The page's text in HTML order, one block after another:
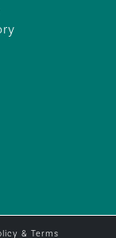
& Terms